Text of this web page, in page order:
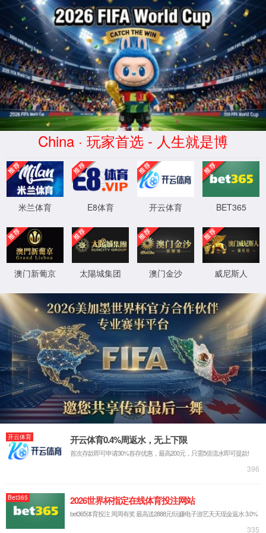
Error
info:API_Error
URL:to useHTTPS
XML 地图